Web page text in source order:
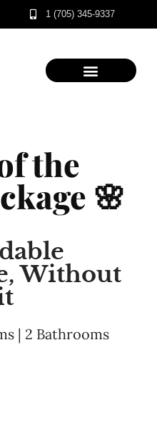
1 (705) 345-9337
the
🌸
Without
| 2 Bathrooms